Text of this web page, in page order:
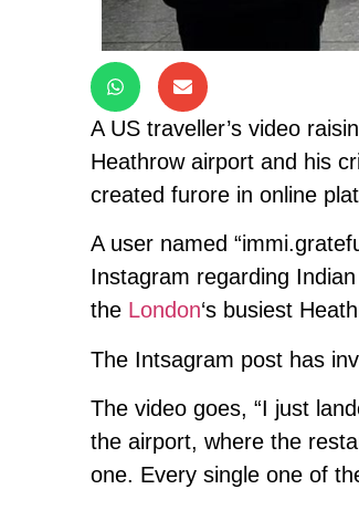
A US traveller’s video
Heathrow airport and his
created furore in online
A user named
Instagram regarding
the London‘s busiest
The Intsagram post has
The video goes, “I just
the airport, where the
one. Every single one of